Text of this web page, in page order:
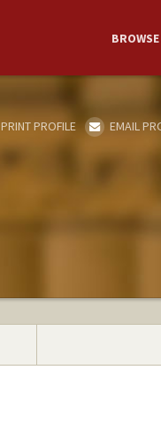
BROWSE
PRINT PROFILE EMAIL